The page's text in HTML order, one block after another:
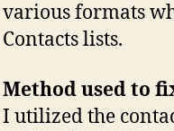
various formats
Contacts lists.
Method used to
I utilized the